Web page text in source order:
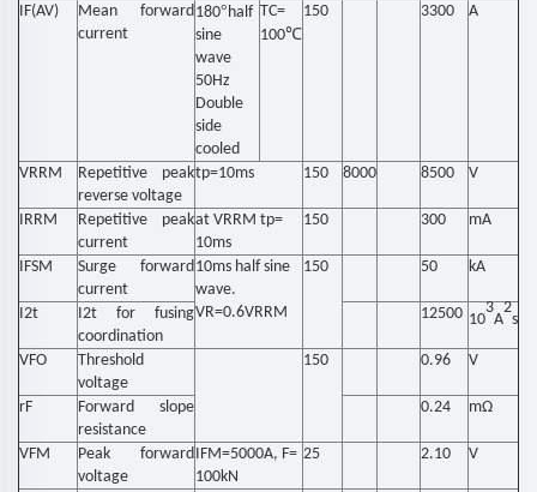
IF(AV)
Mean forward
current
180° half
sine
wave
50Hz
Double
side
cooled
TC=
100℃
150 3300 A
VRRM
Repetitive peak
reverse voltage
tp=10ms 150 8000 8500 V
IRRM
Repetitive peak
current
at VRRM tp=
10ms
150 300 mA
IFSM
Surge forward
current
10ms half sine
wave.
VR=0.6VRRM
150 50 kA
I2t
I2t for fusing
coordination
12500 10
3
A
2
s
VFO
Threshold
voltage
150 0.96 V
rF
Forward slope
resistance
0.24 mΩ
VFM
Peak forward
voltage
IFM=5000A, F=
100kN
25 2.10 V